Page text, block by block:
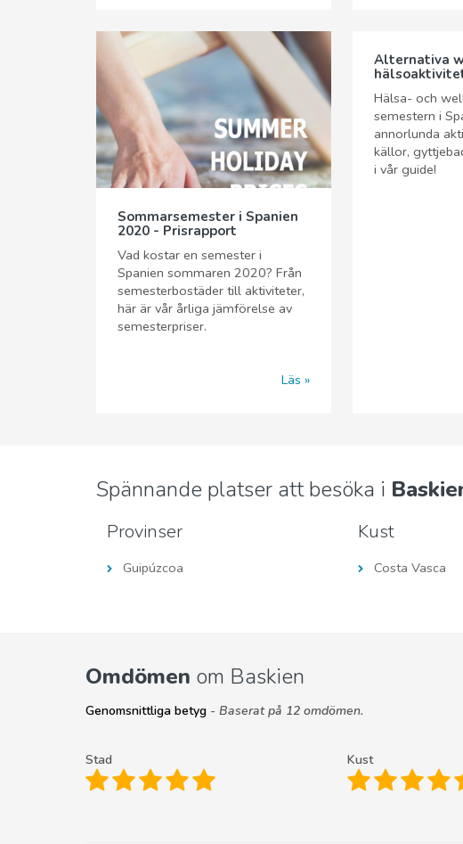
Sommarsemester i Spanien
2020 - Prisrapport
Vad kostar en semester i
Spanien sommaren 2020? Från
semesterbostäder till aktiviteter,
här är vår årliga jämförelse av
semesterpriser.
Alternativa
Hälsa- och
semestern i
annorlunda
källor,
i vår guide!
Läs
Spännande platser att besöka i
Provinser
Guipúzcoa
Kust
Costa Vasca
Omdömen om Baskien
Genomsnittliga betyg - Baserat på 12 omdömen.
Stad Kust